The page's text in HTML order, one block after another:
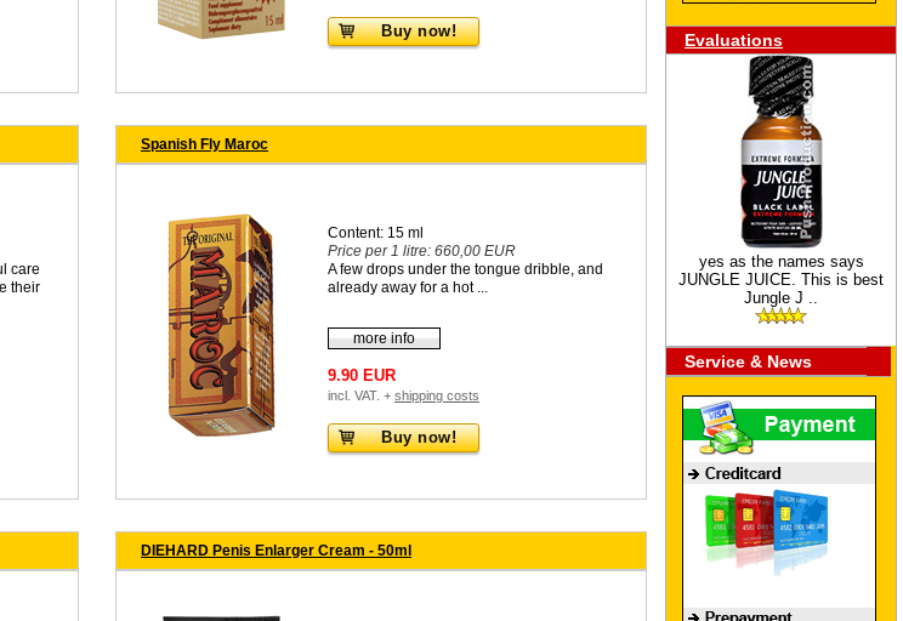
Buy now!
care
their
Spanish Fly Maroc
Content: 15 ml
Price per 1 litre: 660,00 EUR
A few drops under the tongue dribble, and
already away for a hot ...
more info
9.90 EUR
incl. VAT. + shipping costs
Buy now!
DIEHARD Penis Enlarger Cream - 50ml
Evaluations
yes as the names says
JUNGLE JUICE. This is best
Jungle J ..
Service & News